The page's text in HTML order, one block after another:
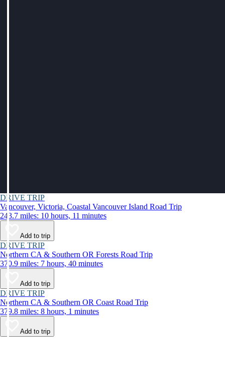
DRIVE TRIP
Vancouver, Victoria, Coastal Vancouver Island Road Trip
243.7 miles: 10 hours, 11 minutes
Add to trip
DRIVE TRIP
Northern CA & Southern OR Forests Road Trip
370.9 miles: 7 hours, 40 minutes
Add to trip
DRIVE TRIP
Northern CA & Southern OR Coast Road Trip
379.8 miles: 8 hours, 1 minutes
Add to trip